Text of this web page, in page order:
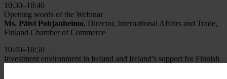
10:30–10:40
Opening words of the Webinar
Ms. Päivi Pohjanheimo, Director, International Affairs and Trade,
Finland Chamber of Commerce
10:40–10:50
Investment environment in Ireland and Ireland’s support for Finnish